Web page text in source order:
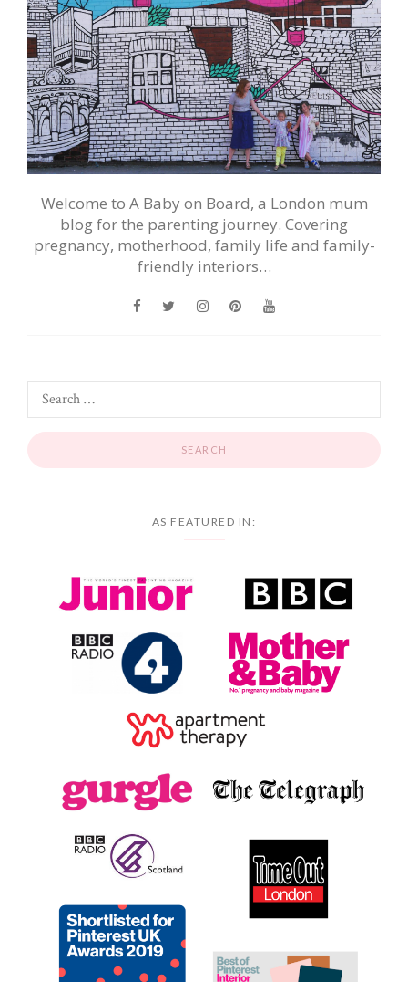
Welcome to A Baby on Board, a London mum
blog for the parenting journey. Covering
pregnancy, motherhood, family life and family-
friendly interiors…
AS FEATURED IN: